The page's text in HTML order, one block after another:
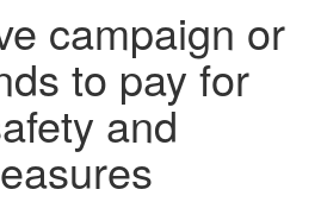
campaign or
to pay for
and